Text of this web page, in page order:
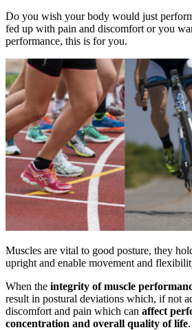
Do you wish your body would just
fed up with pain and discomfort or you
performance, this is for you.
Muscles are vital to good posture, they
upright and enable movement and
When the integrity of muscle
result in postural deviations which, if not
discomfort and pain which can affect
concentration and overall quality of life.